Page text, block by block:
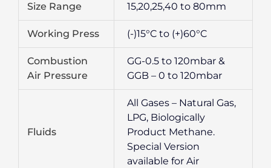
Size Range 15,20,25,40 to 80mm
Working Press (-)15°C to (+)60°C
Combustion
Air Pressure
GG-0.5 to 120mbar &
GGB – 0 to 120mbar
Fluids
All Gases – Natural Gas,
LPG, Biologically
Product Methane.
Special Version
available for Air